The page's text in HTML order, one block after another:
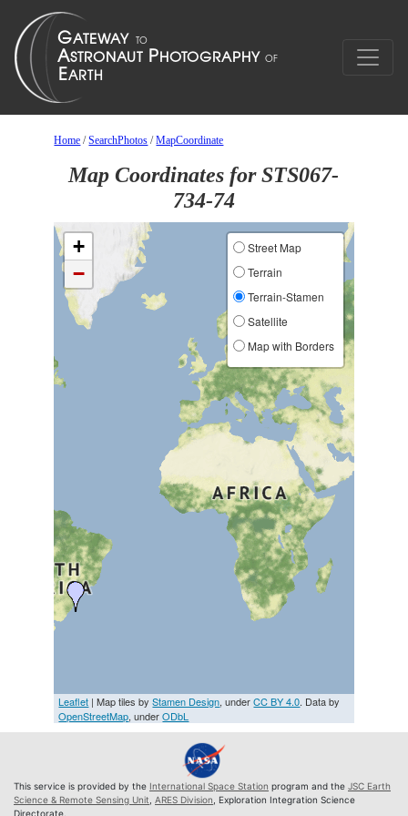
Home /SearchPhotos /MapCoordinate
Map Coordinates for STS067-
734-74
+
−
Street Map
Terrain
Terrain-Stamen
Satellite
Map with Borders
Leaflet | Map tiles byStamen Design, underCC BY 4.0. Data by
OpenStreetMap, underODbL
This service is provided by the International Space Station program and the JSC Earth
Science & Remote Sensing Unit ARES Division , Exploration Integration Science
Directorate.